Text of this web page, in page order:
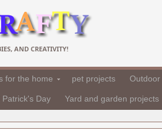
AND CREATIVITY!
for the home pet projects
Patrick's Day Yard and garden projects